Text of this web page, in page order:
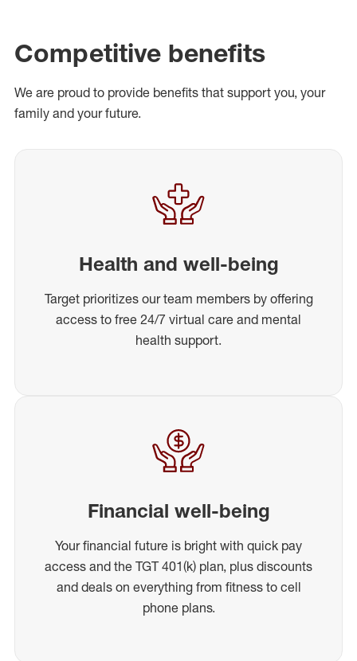
Competitive benefits
We are proud to provide benefits that support you, your
family and your future.
Health and well-being
Target prioritizes our team members by offering
access to free 24/7 virtual care and mental
health support.
Financial well-being
Your financial future is bright with quick pay
access and the TGT 401(k) plan, plus discounts
and deals on everything from fitness to cell
phone plans.